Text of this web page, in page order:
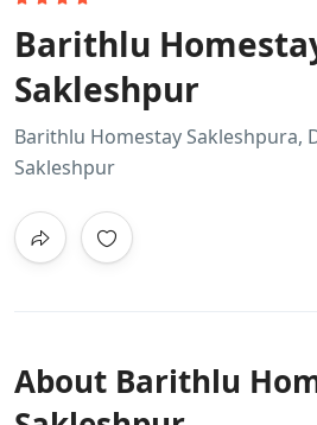
Barithlu
Sakleshpur
Barithlu Homestay Sakleshpura,
Sakleshpur
About Barithlu